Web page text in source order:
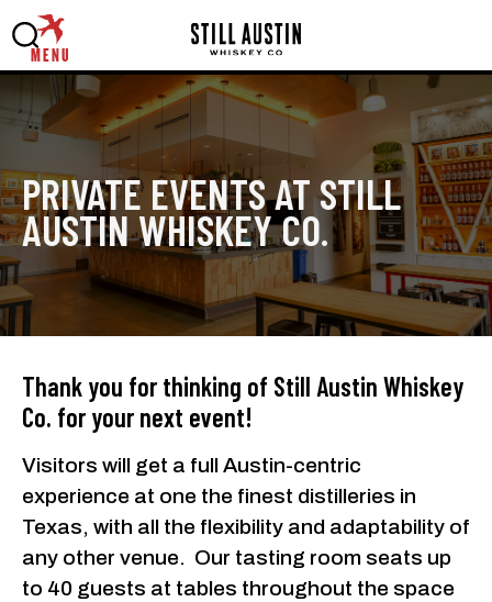
MENU
PRIVATE EVENTS AT STILL
AUSTIN WHISKEY CO.
Thank you for thinking of Still Austin Whiskey
Co. for your next event!
Visitors will get a full Austin-centric
experience at one the finest distilleries in
Texas, with all the flexibility and adaptability of
any other venue. Our tasting room seats up
to 40 guests at tables throughout the space